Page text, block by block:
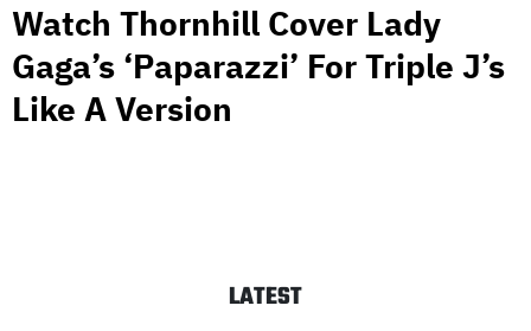
Watch Thornhill Cover Lady
Gaga’s ‘Paparazzi’ For Triple J’s
Like A Version
LATEST